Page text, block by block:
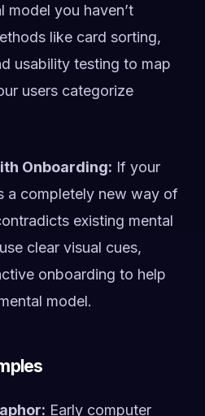
model you haven’t
like card sorting,
usability testing to map
users categorize
Onboarding: If your
a completely new way of
existing mental
clear visual cues,
onboarding to help
model.
Early computer